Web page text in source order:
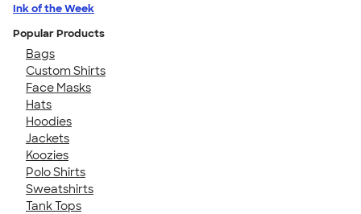
Ink of the Week
Popular Products
Bags
Custom Shirts
Face Masks
Hats
Hoodies
Jackets
Koozies
Polo Shirts
Sweatshirts
Tank Tops